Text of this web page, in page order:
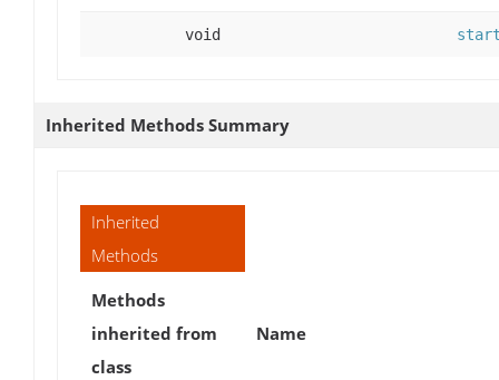
void
Inherited Methods Summary
Inherited
Methods
Methods
inherited from
class
Name